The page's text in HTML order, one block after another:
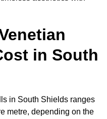
in South
in South Shields ranges
metre, depending on the